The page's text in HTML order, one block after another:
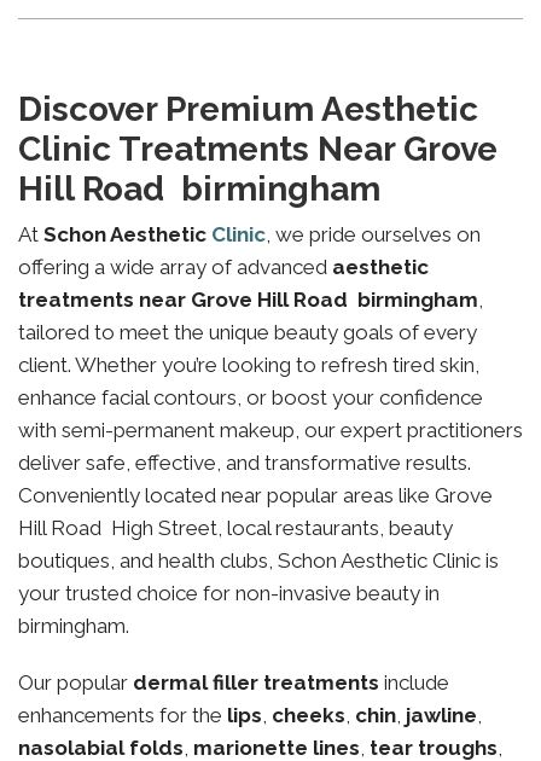
Discover Premium Aesthetic
Clinic Treatments Near Grove
Hill Road birmingham
At Schon Aesthetic Clinic, we pride ourselves on
offering a wide array of advanced aesthetic
treatments near Grove Hill Road birmingham,
tailored to meet the unique beauty goals of every
client. Whether you’re looking to refresh tired skin,
enhance facial contours, or boost your confidence
with semi-permanent makeup, our expert practitioners
deliver safe, effective, and transformative results.
Conveniently located near popular areas like Grove
Hill Road High Street, local restaurants, beauty
boutiques, and health clubs, Schon Aesthetic Clinic is
your trusted choice for non-invasive beauty in
birmingham.
Our popular dermal filler treatments include
enhancements for the lips, cheeks, chin, jawline,
nasolabial folds, marionette lines, tear troughs,